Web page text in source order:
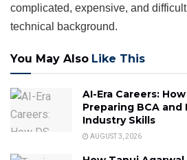
complicated, expensive, and
technical background.
You May Also Like This
AI-Era Careers:
Preparing BCA
Industry Skills
AUGUST 3, 2026